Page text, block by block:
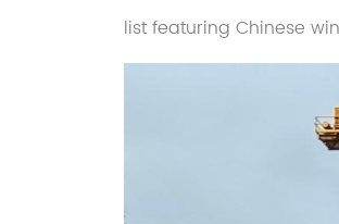
list featuring Chinese